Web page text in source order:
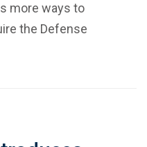
more ways to
the Defense